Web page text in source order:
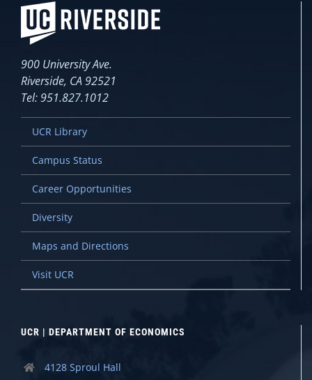
900 University Ave.
Riverside, CA 92521
Tel: 951.827.1012
UCR Library
Campus Status
Career Opportunities
Diversity
Maps and Directions
Visit UCR
UCR | DEPARTMENT OF ECONOMICS
4128 Sproul Hall